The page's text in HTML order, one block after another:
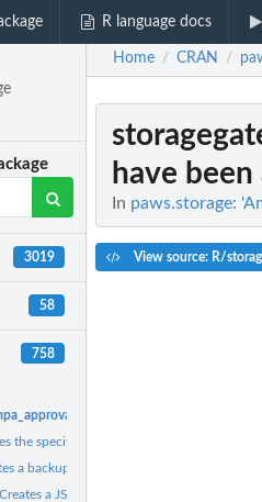
R language docs
3019
58
758
the specified legal hold on a recovery point
a backup plan using a backup plan name
Creates a JSON document that specifies a set
Home / CRAN /
have
In paws.storage:
View source: R/